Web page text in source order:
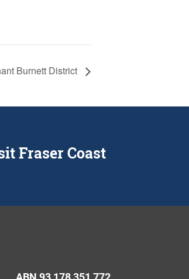
Burnett District
Fraser Coast